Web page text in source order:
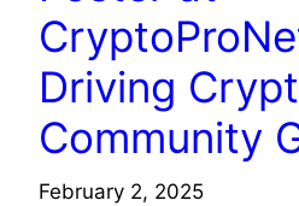
Driving
Community
February 2, 2025